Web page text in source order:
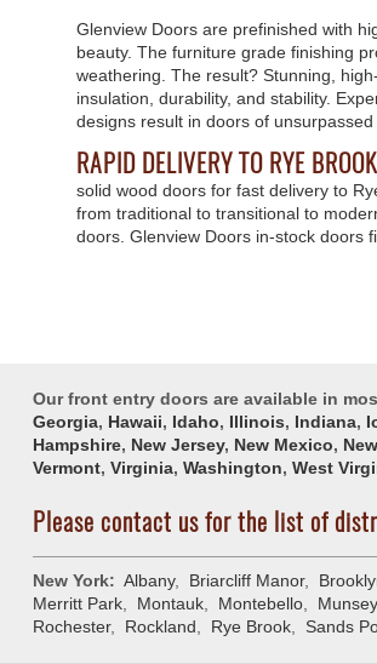
Glenview Doors are prefinished with
beauty. The furniture grade finishing
weathering. The result? Stunning,
insulation, durability, and stability.
designs result in doors of
RAPID DELIVERY TO RYE
solid wood doors for fast delivery to
from traditional to transitional to
doors. Glenview Doors in-stock doors
Our front entry doors are available in
Georgia, Hawaii, Idaho, Illinois, Indiana,
Hampshire, New Jersey, New Mexico,
Vermont, Virginia, Washington, West
Please contact us for the list of
New York: Albany, Briarcliff Manor,
Merritt Park, Montauk, Montebello,
Rochester, Rockland, Rye Brook, Sands